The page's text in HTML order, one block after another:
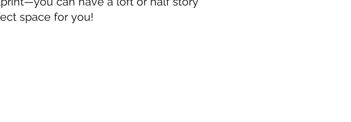
space for you!